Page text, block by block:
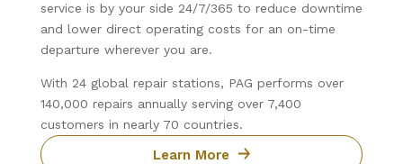
service is by your side 24/7/365 to reduce downtime
and lower direct operating costs for an on-time
departure wherever you are.
With 24 global repair stations, PAG performs over
140,000 repairs annually serving over 7,400
customers in nearly 70 countries.
Learn More